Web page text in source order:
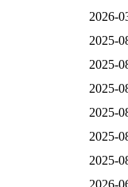
2026-
2025-
2025-
2025-
2025-
2025-
2025-
2026-